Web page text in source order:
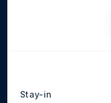
Stay-in